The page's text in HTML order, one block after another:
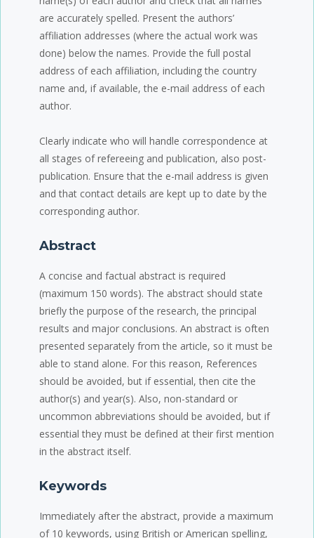
are accurately spelled. Present the authors’
affiliation addresses (where the actual work was
done) below the names. Provide the full postal
address of each affiliation, including the country
name and, if available, the e-mail address of each
author.
Clearly indicate who will handle correspondence at
all stages of refereeing and publication, also post-
publication. Ensure that the e-mail address is given
and that contact details are kept up to date by the
corresponding author.
Abstract
A concise and factual abstract is required
(maximum 150 words). The abstract should state
briefly the purpose of the research, the principal
results and major conclusions. An abstract is often
presented separately from the article, so it must be
able to stand alone. For this reason, References
should be avoided, but if essential, then cite the
author(s) and year(s). Also, non-standard or
uncommon abbreviations should be avoided, but if
essential they must be defined at their first mention
in the abstract itself.
Keywords
Immediately after the abstract, provide a maximum
of 10 keywords, using British or American spelling,